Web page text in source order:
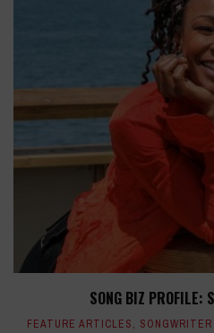
SONG BIZ PROFILE:
FEATURE ARTICLES,